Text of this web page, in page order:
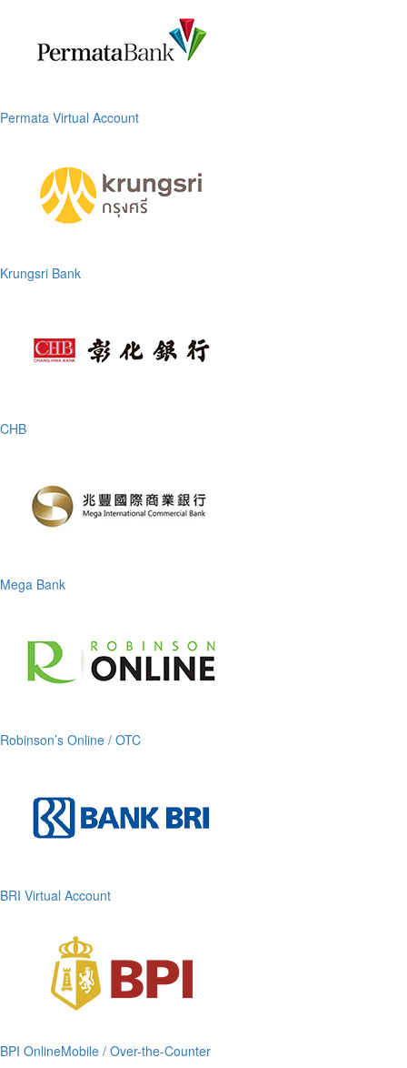
Permata Virtual Account
Krungsri Bank
CHB
Mega Bank
Robinson’s Online / OTC
BRI Virtual Account
BPI OnlineMobile / Over-the-Counter